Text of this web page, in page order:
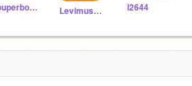
souperbot2000 Levimus2468 l2644